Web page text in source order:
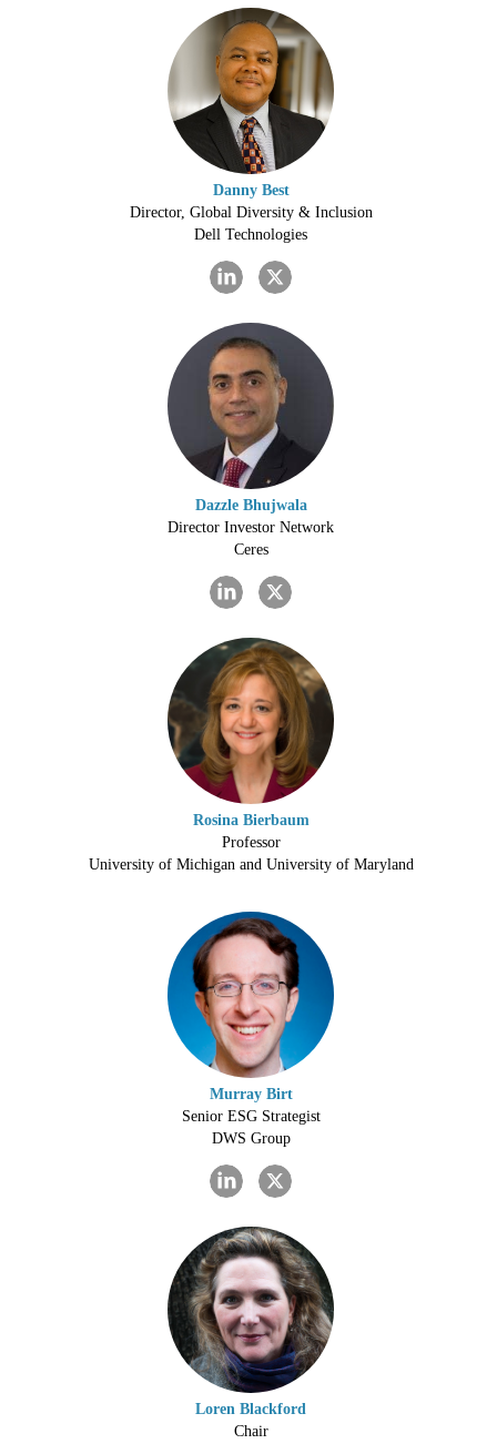
Danny Best
Director, Global Diversity & Inclusion
Dell Technologies
Dazzle Bhujwala
Director Investor Network
Ceres
Rosina Bierbaum
Professor
University of Michigan and University of Maryland
Murray Birt
Senior ESG Strategist
DWS Group
Loren Blackford
Chair